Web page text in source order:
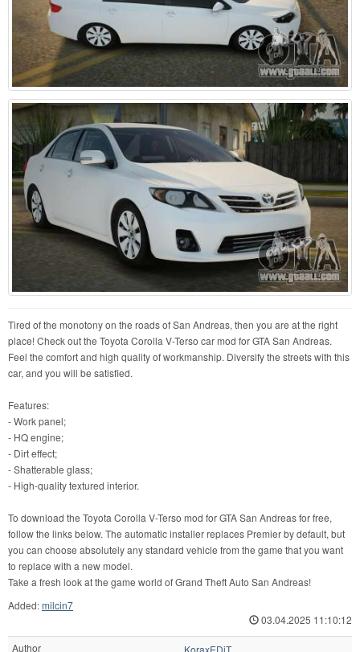
Tired of the monotony on the roads of San Andreas, then you are at the right
place! Check out the Toyota Corolla V-Terso car mod for GTA San Andreas.
Feel the comfort and high quality of workmanship. Diversify the streets with this
car, and you will be satisfied.
Features:
- Work panel;
- HQ engine;
- Dirt effect;
- Shatterable glass;
- High-quality textured interior.
To download the Toyota Corolla V-Terso mod for GTA San Andreas for free,
follow the links below. The automatic installer replaces Premier by default, but
you can choose absolutely any standard vehicle from the game that you want
to replace with a new model.
Take a fresh look at the game world of Grand Theft Auto San Andreas!
Added:milcin7
03.04.2025 11:10:12
Author